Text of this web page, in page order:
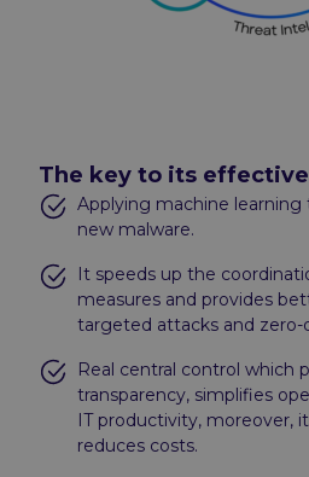
The key to its
Applying machine
new malware.
It speeds up the
measures and provides
targeted attacks and zero-
Real central control which
transparency, simplifies
IT productivity, moreover,
reduces costs.